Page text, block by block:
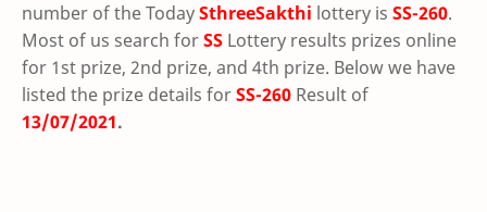
number of the TodaySthreeSakthi lottery is SS-260.
Most of us search forSS Lottery results prizes online
for 1st prize, 2nd prize, and 4th prize. Below we have
listed the prize details forSS-260 Result of
13/07/2021.